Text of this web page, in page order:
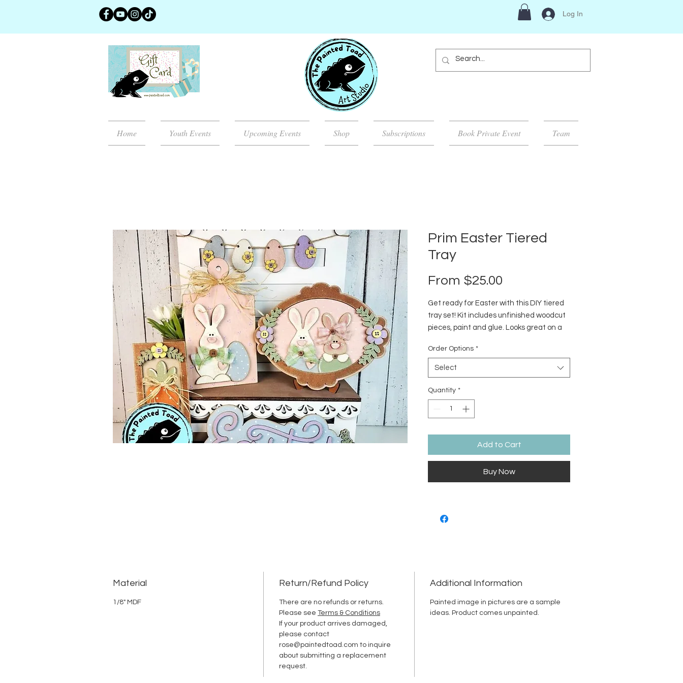
Log In
Home Youth Events Upcoming Events Shop Subscriptions Book Private Event Team
Prim Easter Tiered
Tray
From $25.00
Get ready for Easter with this DIY tiered
tray set! Kit includes unfinished woodcut
pieces, paint and glue. Looks great on a
Order Options *
Select
Quantity *
Add to Cart
Buy Now
Material
1/8" MDF
Return/Refund Policy
There are no refunds or returns.
Please see Terms & Conditions
If your product arrives damaged,
please contact
rose@paintedtoad.com to inquire
about submitting a replacement
request.
Additional Information
Painted image in pictures are a sample
ideas. Product comes unpainted.